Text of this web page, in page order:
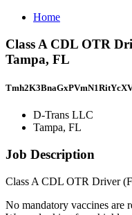
Home
Class A CDL OTR
Tampa, FL
D-Trans LLC
Tampa, FL
Job Description
Class A CDL OTR Driver
No mandatory vaccines are